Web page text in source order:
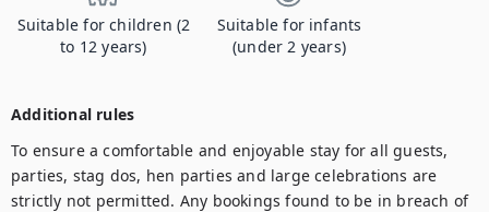
Suitable for children (2
to 12 years)
Suitable for infants
(under 2 years)
Additional rules
To ensure a comfortable and enjoyable stay for all guests,
parties, stag dos, hen parties and large celebrations are
strictly not permitted. Any bookings found to be in breach of